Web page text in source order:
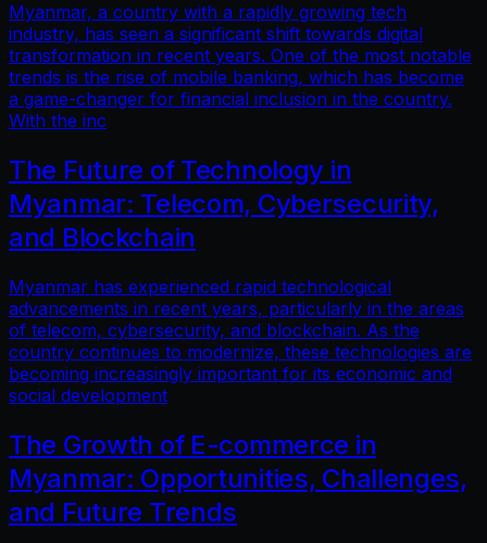
Myanmar, a country with a rapidly growing tech
industry, has seen a significant shift towards digital
transformation in recent years. One of the most notable
trends is the rise of mobile banking, which has become
a game-changer for financial inclusion in the country.
With the inc
The Future of Technology in
Myanmar: Telecom, Cybersecurity,
and Blockchain
Myanmar has experienced rapid technological
advancements in recent years, particularly in the areas
of telecom, cybersecurity, and blockchain. As the
country continues to modernize, these technologies are
becoming increasingly important for its economic and
social development
The Growth of E-commerce in
Myanmar: Opportunities, Challenges,
and Future Trends